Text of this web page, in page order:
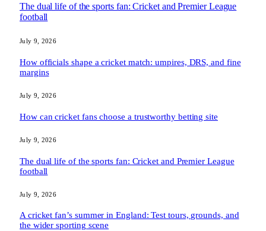
The dual life of the sports fan: Cricket and Premier League
football
July 9, 2026
How officials shape a cricket match: umpires, DRS, and fine
margins
July 9, 2026
How can cricket fans choose a trustworthy betting site
July 9, 2026
The dual life of the sports fan: Cricket and Premier League
football
July 9, 2026
A cricket fan’s summer in England: Test tours, grounds, and
the wider sporting scene